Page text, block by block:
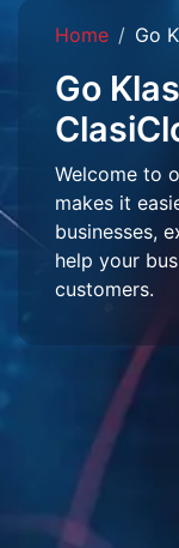
Home Go
Go
Welcome to
makes it
businesses,
help your
customers.